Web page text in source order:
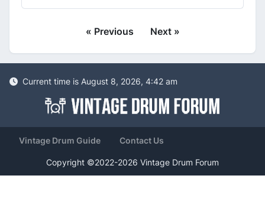
« Previous Next »
Current time is August 8, 2026, 4:42 am
Vintage Drum Guide Contact Us
Copyright ©2022-2026 Vintage Drum Forum